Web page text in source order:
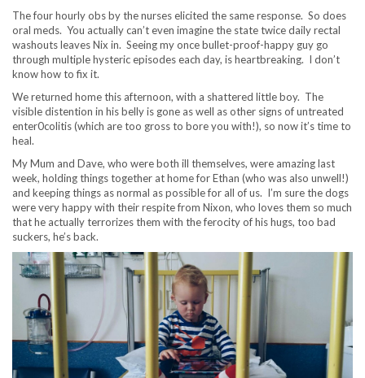
The four hourly obs by the nurses elicited the same response. So does
oral meds. You actually can’t even imagine the state twice daily rectal
washouts leaves Nix in. Seeing my once bullet-proof-happy guy go
through multiple hysteric episodes each day, is heartbreaking. I don’t
know how to fix it.
We returned home this afternoon, with a shattered little boy. The
visible distention in his belly is gone as well as other signs of untreated
enter0colitis (which are too gross to bore you with!), so now it’s time to
heal.
My Mum and Dave, who were both ill themselves, were amazing last
week, holding things together at home for Ethan (who was also unwell!)
and keeping things as normal as possible for all of us. I’m sure the dogs
were very happy with their respite from Nixon, who loves them so much
that he actually terrorizes them with the ferocity of his hugs, too bad
suckers, he’s back.